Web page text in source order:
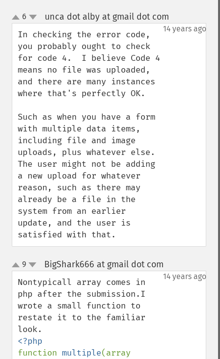
up
down
6 unca dot alby at gmail dot com
14 years ago
In checking the error code,
you probably ought to check
for code 4.  I believe Code 4
means no file was uploaded,
and there are many instances
where that's perfectly OK.
Such as when you have a form
with multiple data items,
including file and image
uploads, plus whatever else.
The user might not be adding
a new upload for whatever
reason, such as there may
already be a file in the
system from an earlier
update, and the user is
satisfied with that.
up
down
9 BigShark666 at gmail dot com
14 years ago
Nontypicall array comes in
php after the submission.I
wrote a small function to
restate it to the familiar
function multiple